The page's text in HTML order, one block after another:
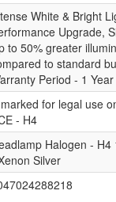
White & Bright
Upgrade,
to 50% greater
to standard
Period - 1 Year
for legal use
- H4
Halogen - H4
Silver